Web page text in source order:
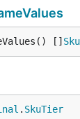
[]
. SkuTier